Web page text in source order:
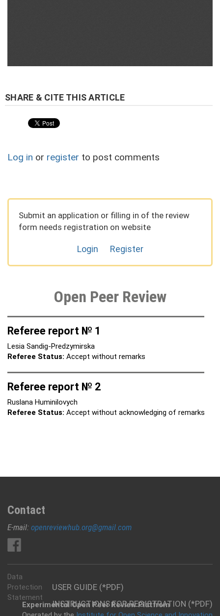
Log in or register to post comments
Submit an application or filling in of the review
form needs registration on website
Login Register
Open Peer Review
Referee report № 1
Lesia Sandig-Predzymirska
Referee Status: Accept without remarks
Referee report № 2
Ruslana Huminilovych
Referee Status: Accept without acknowledging of remarks
Contact
E-mail: openreviewhub.org@gmail.com
USER GUIDE (*PDF)
INSTRUCTIONS FOR REGISTRATION (*PDF)
Data
Protection
Statement
Experimental Open Peer Review Platfrom